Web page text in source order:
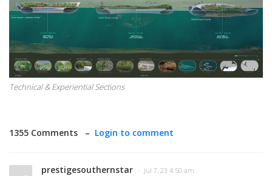
Technical & Experiential Sections
1355 Comments – Login to comment
prestigesouthernstar · Jul 7, 23 4:50 am